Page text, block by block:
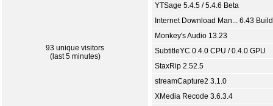
93 unique visitors
(last 5 minutes)
YTSage 5.4.5 / 5.4.6 Beta
Internet Download Man... 6.43
Monkey's Audio 13.23
SubtitleYC 0.4.0 CPU / 0.4.0 GPU
StaxRip 2.52.5
streamCapture2 3.1.0
XMedia Recode 3.6.3.4